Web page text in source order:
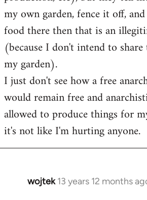
my own garden, fence it off,
food there then that is an
(because I don't intend to
my garden).
I just don't see how a free
would remain free and
allowed to produce things for
it's not like I'm hurting anyone.
wojtek 13 years 12 months
In